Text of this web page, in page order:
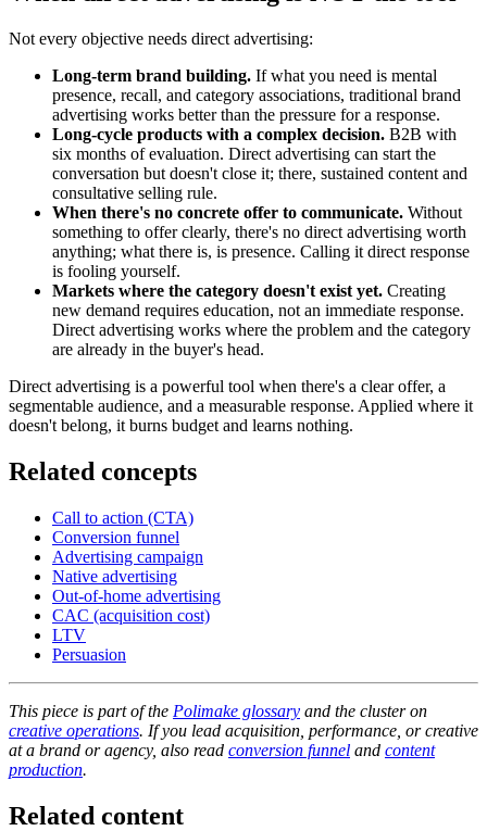
Not every objective needs direct advertising:
Long-term brand building. If what you need is mental
presence, recall, and category associations, traditional brand
advertising works better than the pressure for a response.
Long-cycle products with a complex decision. B2B with
six months of evaluation. Direct advertising can start the
conversation but doesn't close it; there, sustained content and
consultative selling rule.
When there's no concrete offer to communicate. Without
something to offer clearly, there's no direct advertising worth
anything; what there is, is presence. Calling it direct response
is fooling yourself.
Markets where the category doesn't exist yet. Creating
new demand requires education, not an immediate response.
Direct advertising works where the problem and the category
are already in the buyer's head.
Direct advertising is a powerful tool when there's a clear offer, a
segmentable audience, and a measurable response. Applied where it
doesn't belong, it burns budget and learns nothing.
Related concepts
Call to action (CTA)
Conversion funnel
Advertising campaign
Native advertising
Out-of-home advertising
CAC (acquisition cost)
LTV
Persuasion
This piece is part of the Polimake glossary and the cluster on
creative operations. If you lead acquisition, performance, or creative
at a brand or agency, also read conversion funnel and content
production.
Related content